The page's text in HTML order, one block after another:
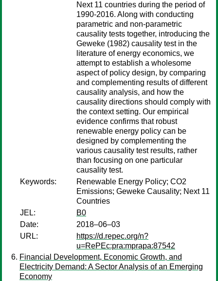
Next 11 countries during the period of
1990-2016. Along with conducting
parametric and non-parametric
causality tests together, introducing the
Geweke (1982) causality test in the
literature of energy economics, we
attempt to establish a wholesome
aspect of policy design, by comparing
and complementing results of different
causality analysis, and how the
causality directions should comply with
the context setting. Our empirical
evidence confirms that robust
renewable energy policy can be
designed by complementing the
various causality test results, rather
than focusing on one particular
causality test.
Keywords:
Renewable Energy Policy; CO2
Emissions; Geweke Causality; Next 11
Countries
JEL:
B0
Date:
2018–06–03
URL:
https://d.repec.org/n?
u=RePEc:pra:mprapa:87542
Financial Development, Economic Growth, and
Electricity Demand: A Sector Analysis of an Emerging
Economy